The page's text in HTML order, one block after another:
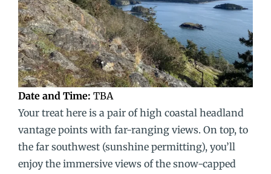
Date and Time: TBA
Your treat here is a pair of high coastal headland
vantage points with far-ranging views. On top, to
the far southwest (sunshine permitting), you’ll
enjoy the immersive views of the snow-capped